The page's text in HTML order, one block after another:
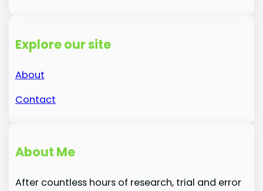
Explore our site
About
Contact
About Me
After countless hours of research, trial and error